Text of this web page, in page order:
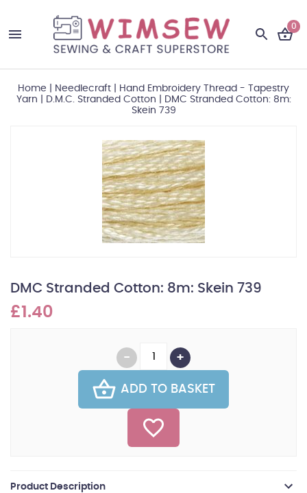
0
Home Needlecraft
Hand Embroidery Thread - Tapestry
Yarn
D.M.C. Stranded Cotton
DMC Stranded Cotton: 8m:
Skein 739
DMC Stranded Cotton: 8m: Skein 739
£1.40
ADD TO BASKET
Product Description